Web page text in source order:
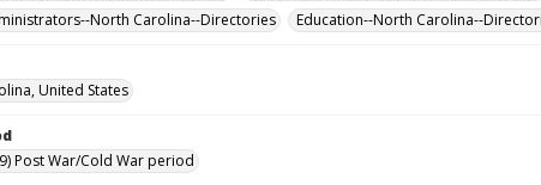
North Carolina--Directories
Education--North Carolina--
United States
Post War/Cold War period